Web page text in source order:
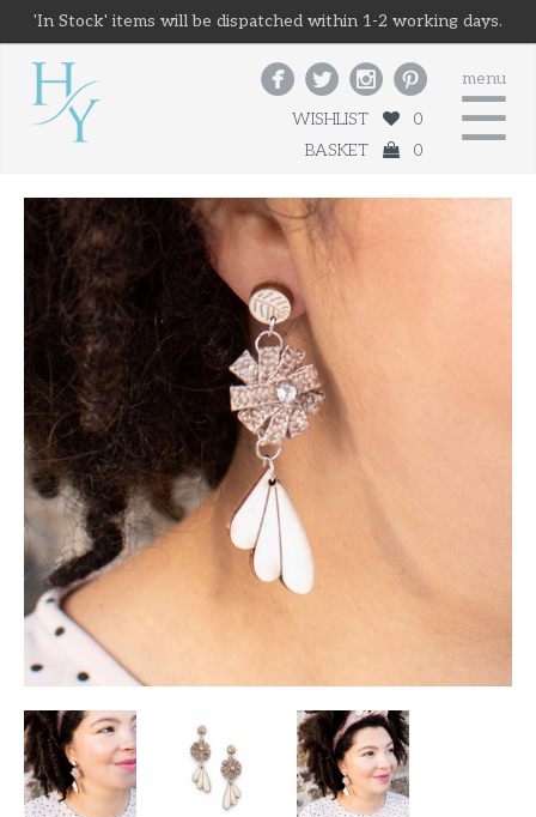
'In Stock' items will be dispatched within 1-2 working days.
menu
☰
   
WISHLIST
0
BASKET
0